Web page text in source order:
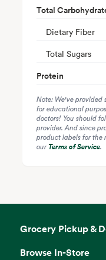
Total
Dietary Fiber
Total Sugars
Protein
Note: We've
for educational
doctors! You should
provider. And since
product labels for the
ourTerms of Service.
Grocery Pickup &
Browse In-Store